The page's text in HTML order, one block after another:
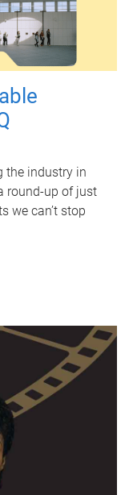
the industry in
round-up of just
we can’t stop